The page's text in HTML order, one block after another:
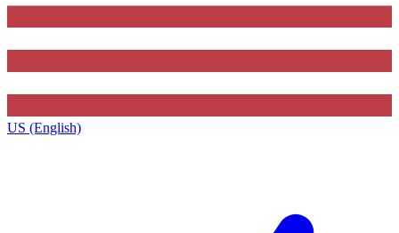
US (English)